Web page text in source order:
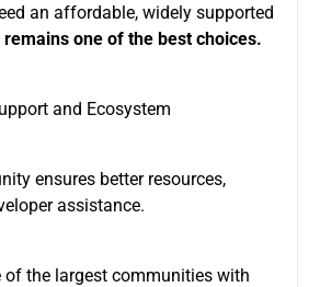
an affordable, widely supported
remains one of the best choices.
and Ecosystem
ensures better resources,
assistance.
of the largest communities with